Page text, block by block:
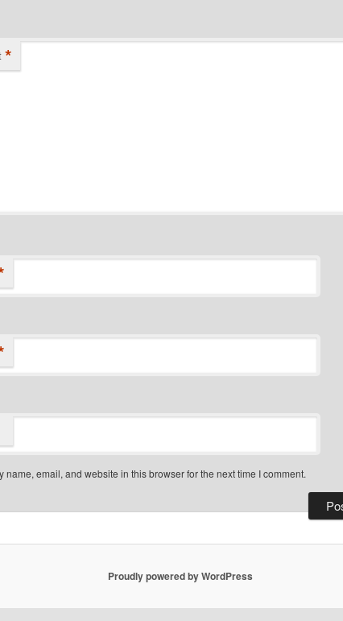
*
name, email, and website in this browser for the next time I comment.
Proudly powered by WordPress